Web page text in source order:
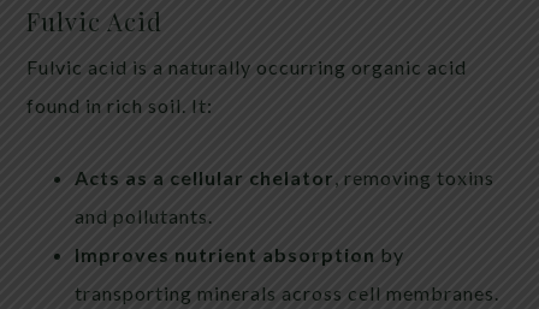
Fulvic Acid
Fulvic acid is a naturally occurring organic acid
found in rich soil. It:
Acts as a cellular chelator, removing toxins
and pollutants.
Improves nutrient absorption by
transporting minerals across cell membranes.